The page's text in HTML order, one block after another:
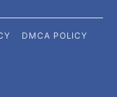
DMCA POLICY